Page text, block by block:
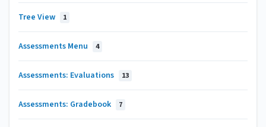
Tree View 1
Assessments Menu 4
Assessments: Evaluations 13
Assessments: Gradebook 7